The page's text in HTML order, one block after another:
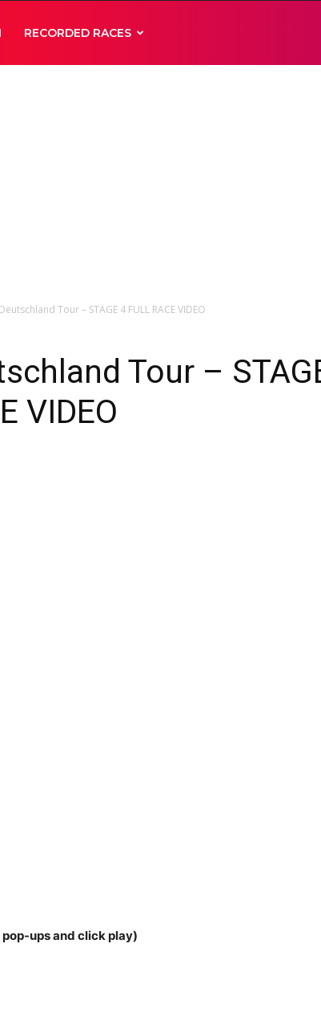
RECORDED RACES
Tour – STAGE 4 FULL RACE VIDEO
Tour –
VIDEO
ups and click play)